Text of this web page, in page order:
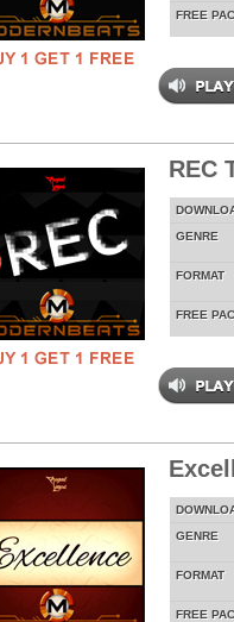
FREE
REC
GENRE
FORMAT
FREE
GENRE
FORMAT
FREE